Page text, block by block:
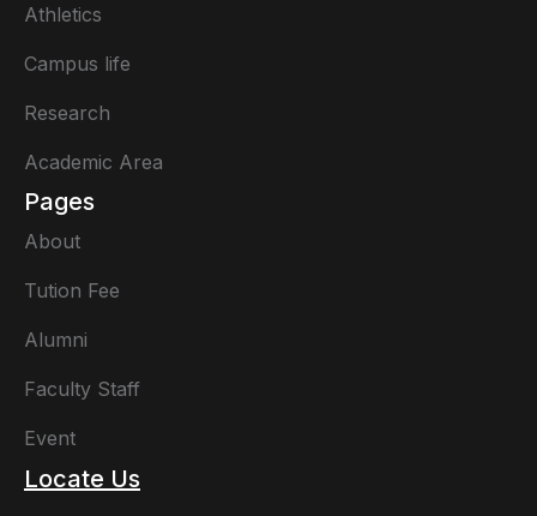
Athletics
Campus life
Research
Academic Area
Pages
About
Tution Fee
Alumni
Faculty Staff
Event
Locate Us